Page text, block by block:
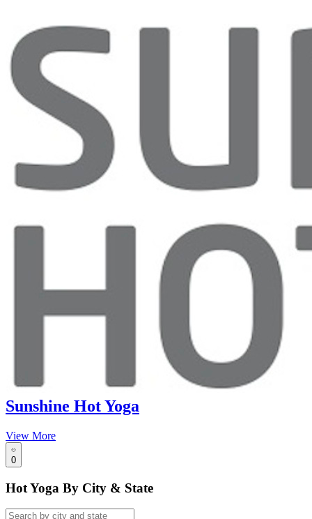
Sunshine Hot Yoga
View More
0
Hot Yoga By City & State